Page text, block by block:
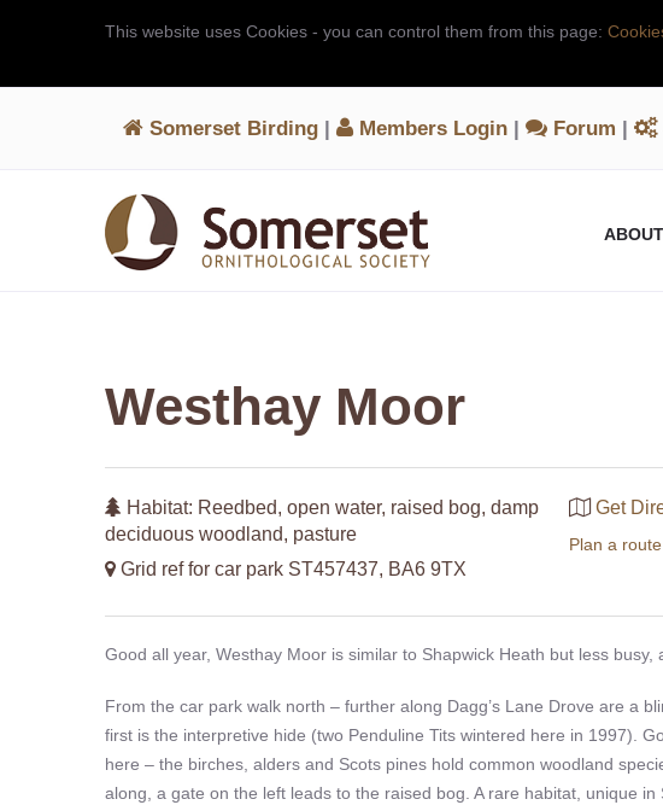
This website uses Cookies - you can control them from this page:
Somerset Birding | Members Login | Forum |
ABOUT
Westhay Moor
Habitat: Reedbed, open water, raised bog, damp
deciduous woodland, pasture
Grid ref for car park ST457437, BA6 9TX
Get
Plan a
Good all year, Westhay Moor is similar to Shapwick Heath but less busy,
From the car park walk north – further along Dagg’s Lane Drove are a
first is the interpretive hide (two Penduline Tits wintered here in 1997).
here – the birches, alders and Scots pines hold common woodland
along, a gate on the left leads to the raised bog. A rare habitat, unique